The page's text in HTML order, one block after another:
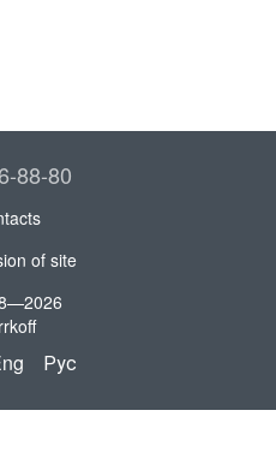
88-80
of site
Рус